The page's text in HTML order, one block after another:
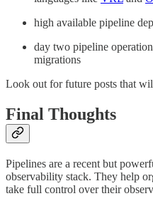
high available pipeline
day two pipeline
migrations
Look out for future posts that
Final Thoughts
Pipelines are a recent but
observability stack. They help
take full control over their